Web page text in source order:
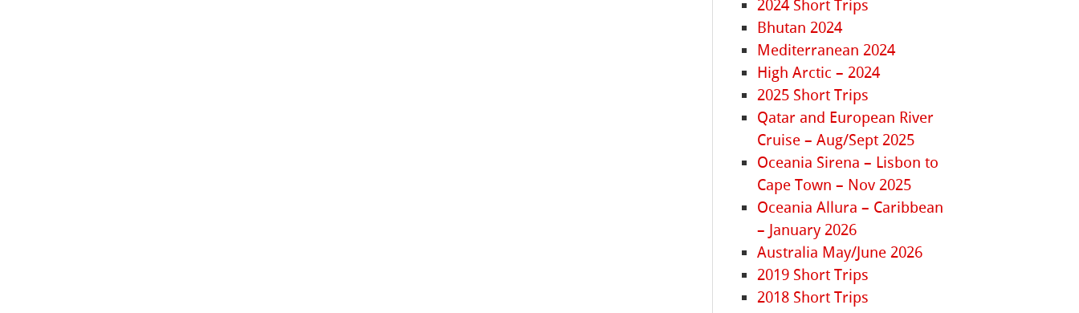
2024 Short Trips
Bhutan 2024
Mediterranean 2024
High Arctic – 2024
2025 Short Trips
Qatar and European River
Cruise – Aug/Sept 2025
Oceania Sirena – Lisbon to
Cape Town – Nov 2025
Oceania Allura – Caribbean
– January 2026
Australia May/June 2026
2019 Short Trips
2018 Short Trips